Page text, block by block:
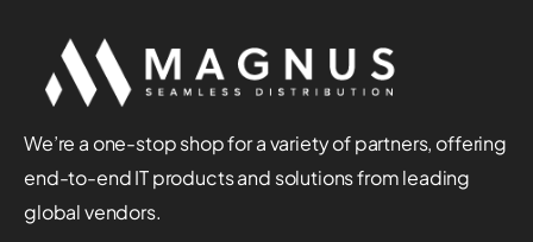
We’re a one-stop shop for a variety of partners, offering
end-to-end IT products and solutions from leading
global vendors.